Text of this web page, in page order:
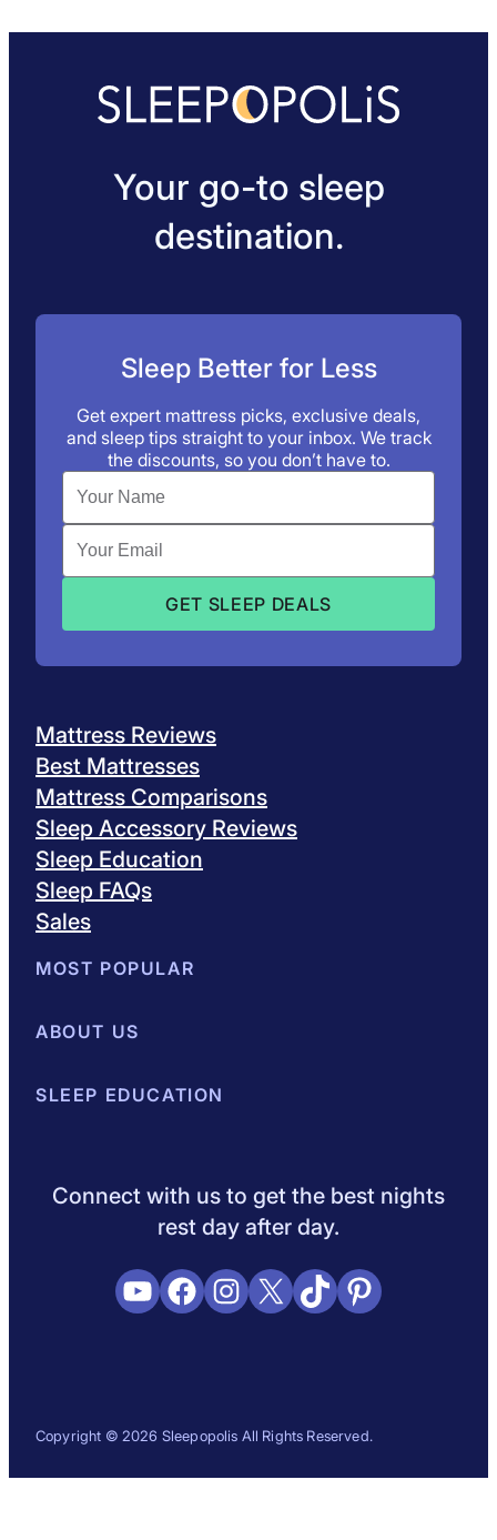
Your go-to sleep
destination.
Sleep Better for Less
Get expert mattress picks, exclusive deals,
and sleep tips straight to your inbox. We track
the discounts, so you don’t have to.
Mattress Reviews
Best Mattresses
Mattress Comparisons
Sleep Accessory Reviews
Sleep Education
Sleep FAQs
Sales
MOST POPULAR
Best Mattresses of 2026
ABOUT US
About SleepopolisMeet the Experts
SLEEP EDUCATION
Connect with us to get the best nights
rest day after day.
YouTube
Facebook
Instagram
X TikTokPinterest
Copyright © 2026 Sleepopolis All Rights Reserved.